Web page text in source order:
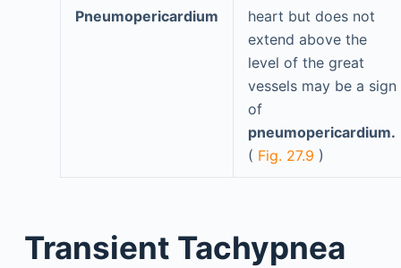
Pneumopericardium
heart but does not
extend above the
level of the great
vessels may be a sign
of
pneumopericardium.
( Fig. 27.9 )
Transient Tachypnea